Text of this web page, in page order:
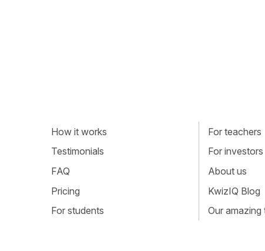
How it works
Testimonials
FAQ
Pricing
For students
For teachers
For investors
About us
KwizIQ Blog
Our amazing